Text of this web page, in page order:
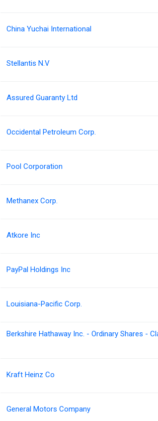
China Yuchai International
Stellantis N.V
Assured Guaranty Ltd
Occidental Petroleum Corp.
Pool Corporation
Methanex Corp.
Atkore Inc
PayPal Holdings Inc
Louisiana-Pacific Corp.
Berkshire Hathaway Inc. - Ordinary Shares -
Kraft Heinz Co
General Motors Company